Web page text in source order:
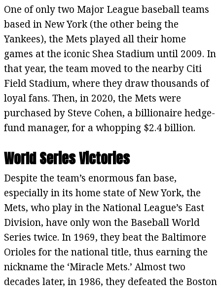
One of only two Major League baseball teams
based in New York (the other being the
Yankees), the Mets played all their home
games at the iconic Shea Stadium until 2009. In
that year, the team moved to the nearby Citi
Field Stadium, where they draw thousands of
loyal fans. Then, in 2020, the Mets were
purchased by Steve Cohen, a billionaire hedge-
fund manager, for a whopping $2.4 billion.
World Series Victories
Despite the team’s enormous fan base,
especially in its home state of New York, the
Mets, who play in the National League’s East
Division, have only won the Baseball World
Series twice. In 1969, they beat the Baltimore
Orioles for the national title, thus earning the
nickname the ‘Miracle Mets.’ Almost two
decades later, in 1986, they defeated the Boston